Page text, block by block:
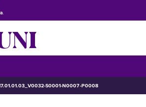
S0001-N0007-P0008